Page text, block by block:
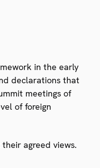
in the early
declarations that
meetings of
of foreign
agreed views.